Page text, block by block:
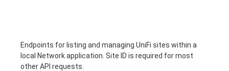
Endpoints for listing and managing UniFi sites within a
local Network application. Site ID is required for most
other API requests.